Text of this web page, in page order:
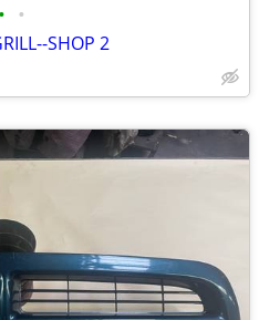
• •
SHOP 2